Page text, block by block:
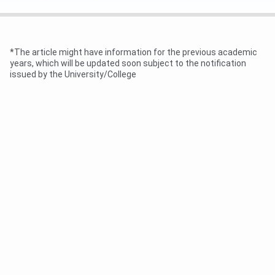
1st Merit List Publication June 2026
*The article might have information for the previous academic
years, which will be updated soon subject to the notification
issued by the University/College